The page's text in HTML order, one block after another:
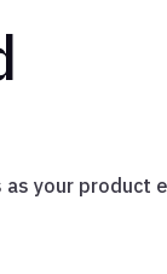
your product